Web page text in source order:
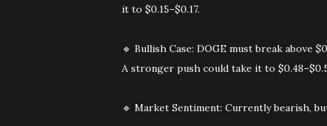
it to $0.15–$0.17.
🔹 Bullish Case: DOGE must break above
A stronger push could take it to
🔹️ Market Sentiment: Currently bearish,